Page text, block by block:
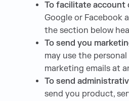
To facilitate account
Google or Facebook
the section below
To send you
may use the
marketing emails at
To send
send you product,